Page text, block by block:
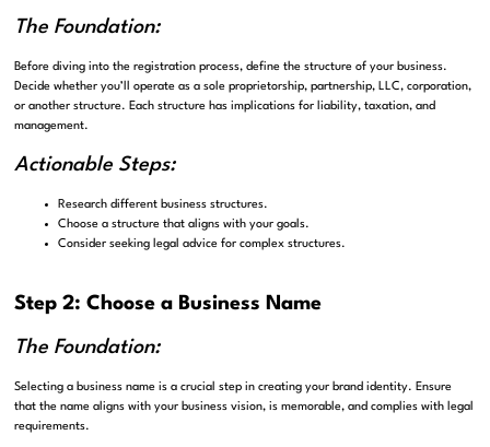
The Foundation:
Before diving into the registration process, define the structure of your business.
Decide whether you’ll operate as a sole proprietorship, partnership, LLC, corporation,
or another structure. Each structure has implications for liability, taxation, and
management.
Actionable Steps:
Research different business structures.
Choose a structure that aligns with your goals.
Consider seeking legal advice for complex structures.
Step 2: Choose a Business Name
The Foundation:
Selecting a business name is a crucial step in creating your brand identity. Ensure
that the name aligns with your business vision, is memorable, and complies with legal
requirements.